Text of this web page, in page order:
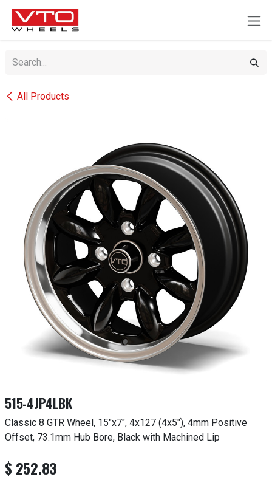
SKIP TO CONTENT
All Products
515-4JP4LBK
Classic 8 GTR Wheel, 15"x7", 4x127 (4x5"), 4mm Positive
Offset, 73.1mm Hub Bore, Black with Machined Lip
$ 252.83